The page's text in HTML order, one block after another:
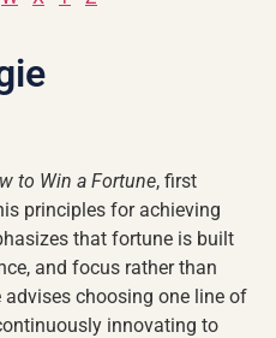
to Win a Fortune, first
principles for achieving
that fortune is built
and focus rather than
advises choosing one line of
innovating to